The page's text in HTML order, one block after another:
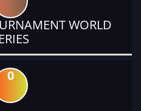
WORLD
0